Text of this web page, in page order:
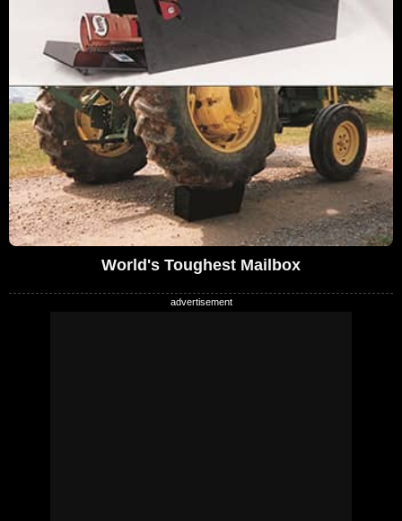
World's Toughest Mailbox